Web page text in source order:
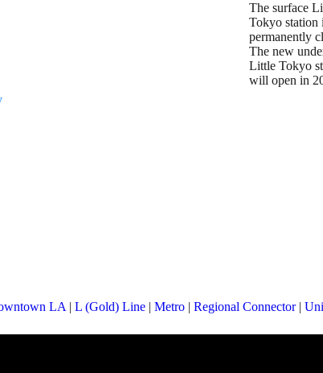
The surface
Tokyo station
permanently
The new
Little Tokyo
will open in
LA | L (Gold) Line | Metro | Regional Connector |